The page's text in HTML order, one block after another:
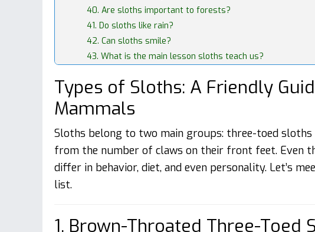
40. Are sloths important to forests?
41. Do sloths like rain?
42. Can sloths smile?
43. What is the main lesson sloths teach us?
Types of Sloths: A Friendly
Mammals
Sloths belong to two main groups: three-toed sloths
from the number of claws on their front feet. Even
differ in behavior, diet, and even personality. Let’s
list.
1. Brown-Throated Three-Toed